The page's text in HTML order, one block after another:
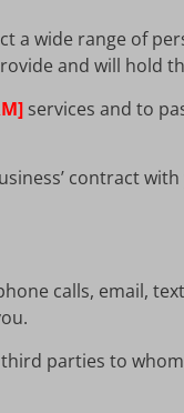
a wide range of
and will hold
services and to
contract
calls, email,
parties to